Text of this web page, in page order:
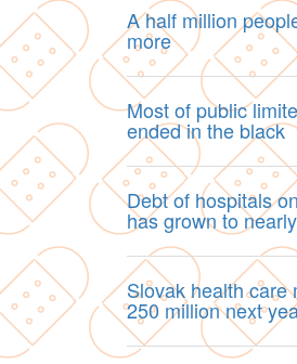
A half million
more
Most of public
ended in the black
Debt of hospitals
has grown to
Slovak health care
250 million next